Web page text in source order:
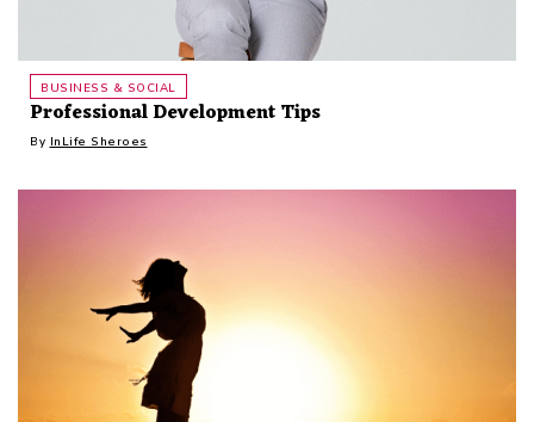
BUSINESS & SOCIAL
Professional Development Tips
By InLife Sheroes